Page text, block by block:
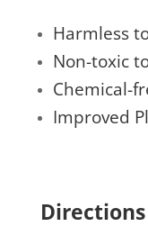
Harmless
Non-toxic
Chemical-
Improved